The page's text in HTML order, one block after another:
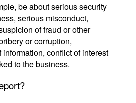
be about serious security
serious misconduct,
of fraud or other
or corruption,
conflict of interest
to the business.